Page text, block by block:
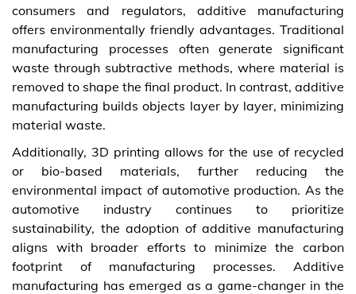
consumers and regulators, additive manufacturing
offers environmentally friendly advantages. Traditional
manufacturing processes often generate significant
waste through subtractive methods, where material is
removed to shape the final product. In contrast, additive
manufacturing builds objects layer by layer, minimizing
material waste.
Additionally, 3D printing allows for the use of recycled
or bio-based materials, further reducing the
environmental impact of automotive production. As the
automotive industry continues to prioritize
sustainability, the adoption of additive manufacturing
aligns with broader efforts to minimize the carbon
footprint of manufacturing processes. Additive
manufacturing has emerged as a game-changer in the